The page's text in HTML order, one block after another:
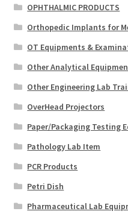
OPHTHALMIC PRODUCTS
Orthopedic Implants for
OT Equipments &
Other Analytical
Other Engineering Lab
OverHead Projectors
Paper/Packaging Testing
Pathology Lab Item
PCR Products
Petri Dish
Pharmaceutical Lab